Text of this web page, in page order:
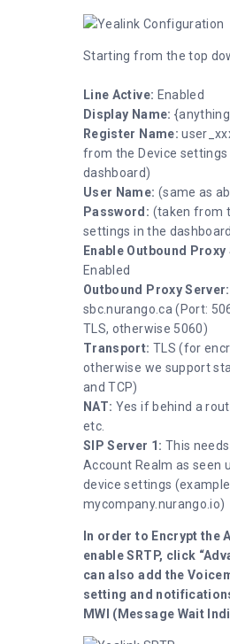
Starting from the top
Line Active: Enabled
Display Name:
Register Name:
from the Device settings
dashboard)
User Name: (same as
Password: (taken from
settings in the
Enable Outbound Proxy
Enabled
Outbound Proxy Server:
sbc.nurango.ca (Port:
TLS, otherwise 5060)
Transport: TLS (for
otherwise we support
and TCP)
NAT: Yes if behind a
etc.
SIP Server 1: This
Account Realm as seen
device settings
mycompany.nurango.io)
In order to Encrypt the
enable SRTP, click
can also add the
setting and
MWI (Message Wait